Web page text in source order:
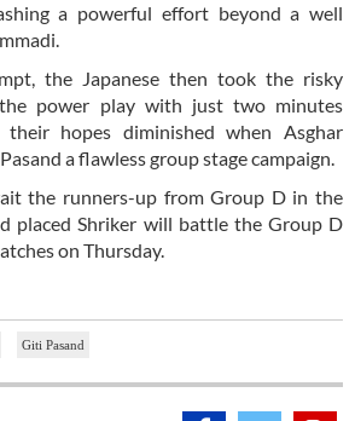
a powerful effort beyond a well
the Japanese then took the risky
power play with just two minutes
hopes diminished when Asghar
a flawless group stage campaign.
the runners-up from Group D in the
placed Shriker will battle the Group D
on Thursday.
Giti Pasand